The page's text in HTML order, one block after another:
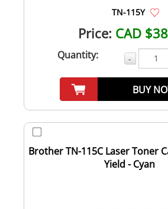
TN-115Y
Price: CAD
Quantity: -
BUY
Brother TN-115C Laser Toner
Yield - Cyan